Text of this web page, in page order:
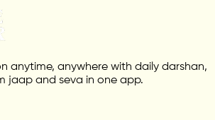
anytime, anywhere with daily darshan,
jaap and seva in one app.